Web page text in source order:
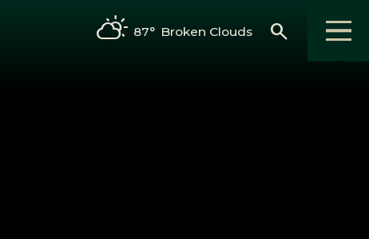
87° Broken Clouds search